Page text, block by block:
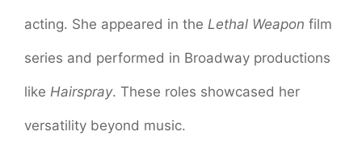
acting. She appeared in the Lethal Weapon film
series and performed in Broadway productions
like Hairspray. These roles showcased her
versatility beyond music.